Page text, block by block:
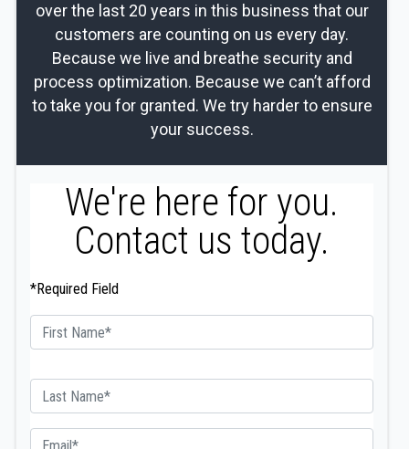
over the last 20 years in this business that our
customers are counting on us every day.
Because we live and breathe security and
process optimization. Because we can’t afford
to take you for granted. We try harder to ensure
your success.
We're here for you.
Contact us today.
*Required Field